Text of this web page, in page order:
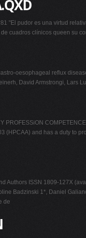
"El pudor es una virtud
cuadros clínicos queen su
oesophageal reflux
David Armstrongi, Lars
PROFESSiON
(HPCAA) and has a duty to
Authors ISSN 1809-127X
Badzinski 1*, Daniel
de